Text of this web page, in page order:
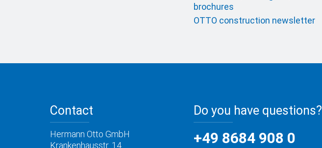
brochures
OTTO construction newsletter
Contact
Hermann Otto GmbH
Krankenhausstr. 14
Do you have questions?
+49 8684 908 0